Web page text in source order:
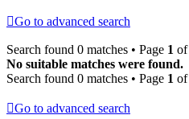
Go to advanced search
Search found 0 matches • Page 1 of
No suitable matches were found.
Search found 0 matches • Page 1 of
Go to advanced search